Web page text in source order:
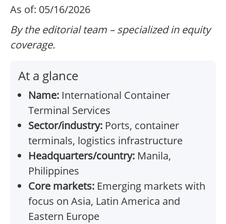
As of: 05/16/2026
By the editorial team – specialized in equity
coverage.
At a glance
Name: International Container
Terminal Services
Sector/industry: Ports, container
terminals, logistics infrastructure
Headquarters/country: Manila,
Philippines
Core markets: Emerging markets with
focus on Asia, Latin America and
Eastern Europe